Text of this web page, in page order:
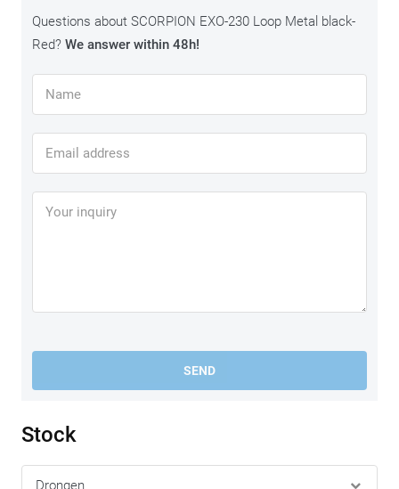
Questions about SCORPION EXO-230 Loop Metal black-
Red? We answer within 48h!
SEND
Stock